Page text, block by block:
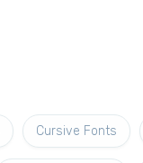
Cursive Fonts